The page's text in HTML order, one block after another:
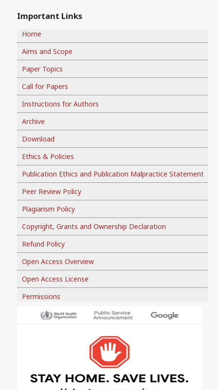
Important Links
Home
Aims and Scope
Paper Topics
Call for Papers
Instructions for Authors
Archive
Download
Ethics & Policies
Publication Ethics and Publication Malpractice Statement
Peer Review Policy
Plagiarism Policy
Copyright, Grants and Ownership Declaration
Refund Policy
Open Access Overview
Open Access License
Permissions